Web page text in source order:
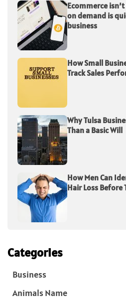
Ecommerce
on demand is
business
How Small
Track Sales
Why Tulsa
Than a Basic Will
How Men Can
Hair Loss Before
Categories
Business
Animals Name